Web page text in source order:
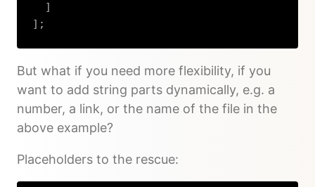
]
] ;
But what if you need more flexibility, if you
want to add string parts dynamically, e.g. a
number, a link, or the name of the file in the
above example?
Placeholders to the rescue: